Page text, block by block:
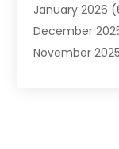
Heating
HVAC(14)
HVAC
Mechanical
January 2026
December
November 2025
August 2025(1)